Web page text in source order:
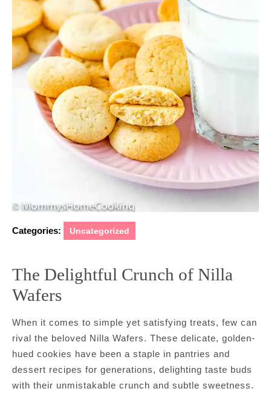
Categories: Uncategorized
The Delightful Crunch of Nilla
Wafers
When it comes to simple yet satisfying treats, few can
rival the beloved Nilla Wafers. These delicate, golden-
hued cookies have been a staple in pantries and
dessert recipes for generations, delighting taste buds
with their unmistakable crunch and subtle sweetness.